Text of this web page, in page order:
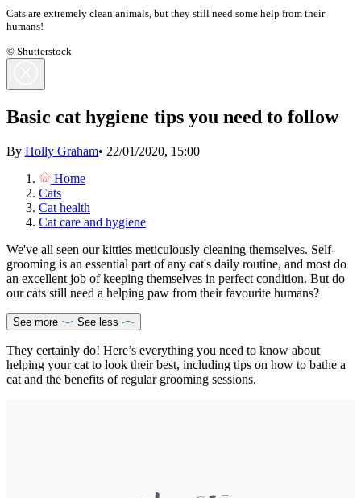
Cats are extremely clean animals, but they still need some help from their
humans!
© Shutterstock
Basic cat hygiene tips you need to follow
By Holly Graham• 22/01/2020, 15:00
Home
Cats
Cat health
Cat care and hygiene
We've all seen our kitties meticulously cleaning themselves. Self-
grooming is an essential part of any cat's daily routine, and most do
an excellent job of keeping themselves in perfect condition. But do
our cats still need a helping paw from their favourite humans?
See more See less
They certainly do! Here’s everything you need to know about
helping your cat to look their best, including tips on how to bathe a
cat and the benefits of regular grooming sessions.